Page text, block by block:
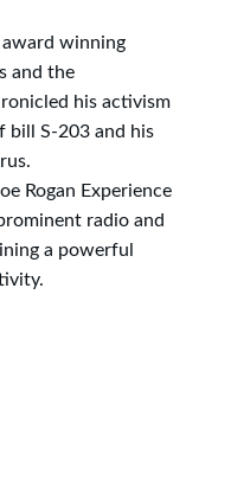
winning
and the
his activism
bill S-203 and his
Rogan Experience
radio and
a powerful